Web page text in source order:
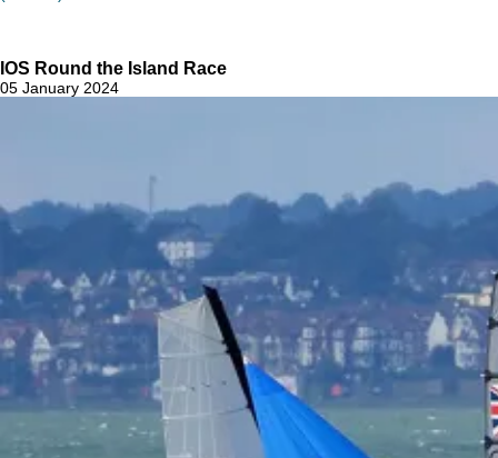
IOS Round the Island Race
05 January 2024